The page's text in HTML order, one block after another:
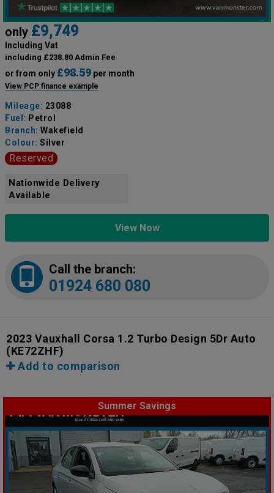
only £9,749
Including Vat
including £238.80 Admin Fee
or from only £98.59 per month
View PCP finance example
Mileage: 23088
Fuel: Petrol
Branch: Wakefield
Colour: Silver
Reserved
Nationwide Delivery
Available
View Now
Call the branch:
01924 680 080
2023 Vauxhall Corsa 1.2 Turbo Design 5Dr Auto
(KE72ZHF)
Add to comparison
Summer Savings